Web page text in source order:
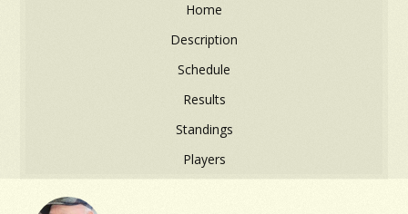
Home
Description
Schedule
Results
Standings
Players